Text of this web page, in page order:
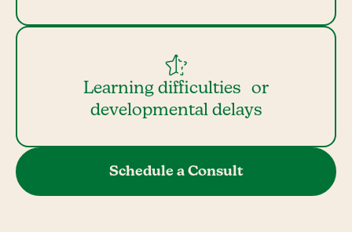
Learning difficulties or
developmental delays
Schedule a Consult